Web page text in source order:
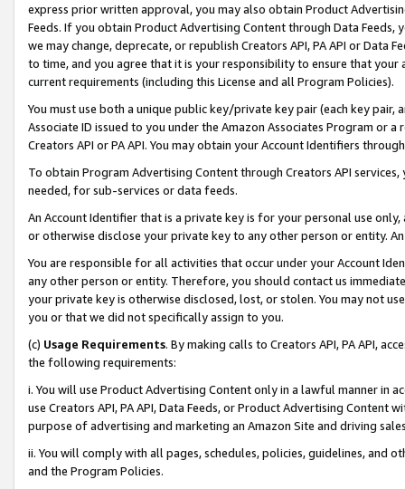
express prior written approval, you may also obtain Product
Feeds. If you obtain Product Advertising Content through Data Feeds,
we may change, deprecate, or republish Creators API, PA API or Data
to time, and you agree that it is your responsibility to ensure that your
current requirements (including this License and all Program Policies).
You must use both a unique public key/private key pair (each key pair,
Associate ID issued to you under the Amazon Associates Program or
Creators API or PA API. You may obtain your Account Identifiers
To obtain Program Advertising Content through Creators API
needed, for sub-services or data feeds.
An Account Identifier that is a private key is for your personal use
or otherwise disclose your private key to any other person or entity.
You are responsible for all activities that occur under your Account
any other person or entity. Therefore, you should contact us
your private key is otherwise disclosed, lost, or stolen. You may not
you or that we did not specifically assign to you.
(c) Usage Requirements. By making calls to Creators API, PA API,
the following requirements:
i. You will use Product Advertising Content only in a lawful manner in
use Creators API, PA API, Data Feeds, or Product Advertising
purpose of advertising and marketing an Amazon Site and driving
ii. You will comply with all pages, schedules, policies, guidelines, and
and the Program Policies.